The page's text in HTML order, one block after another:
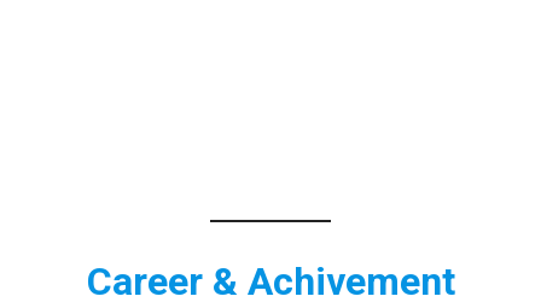
Career & Achivement